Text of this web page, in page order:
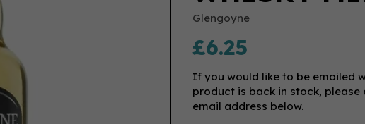
Glengoyne
£6.25
If you would like to be emailed
product is back in stock, please
email address below.